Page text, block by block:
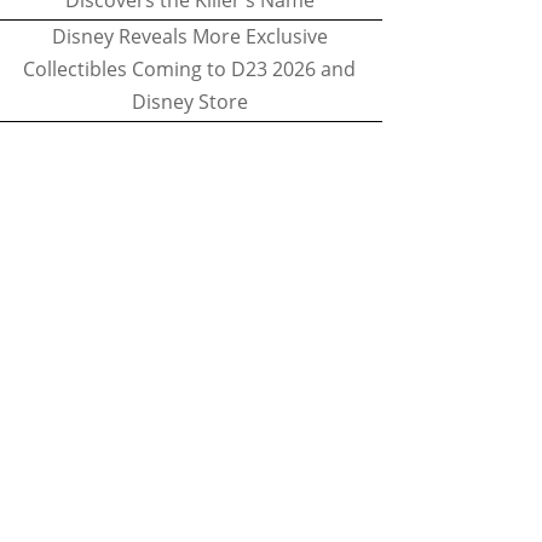
Disney Reveals More Exclusive
Collectibles Coming to D23 2026 and
Disney Store